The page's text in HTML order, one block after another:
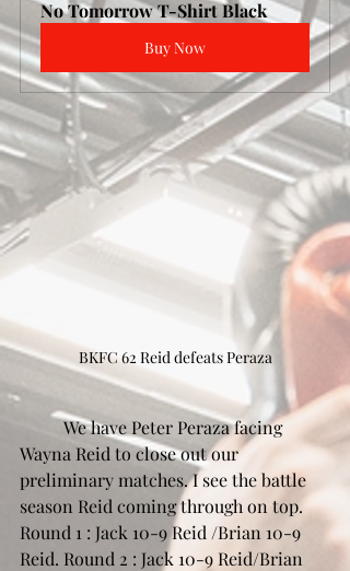
No Tomorrow T-Shirt Black
Buy Now
BKFC 62 Reid defeats Peraza
	We have Peter Peraza facing
Wayna Reid to close out our
preliminary matches. I see the battle
season Reid coming through on top.
Round 1 : Jack 10-9 Reid /Brian 10-9
Reid. Round 2 : Jack 10-9 Reid/Brian